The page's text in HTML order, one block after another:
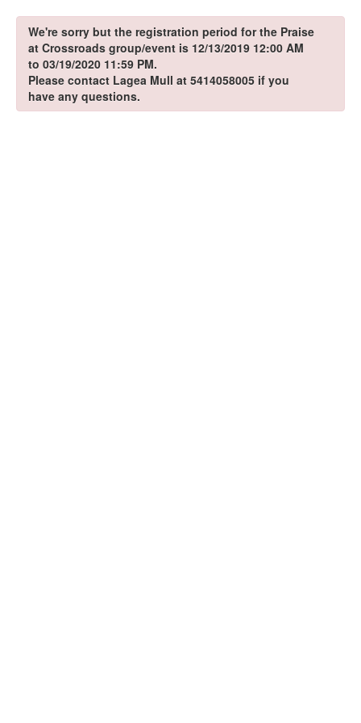
We're sorry but the registration period for the Praise
at Crossroads group/event is 12/13/2019 12:00 AM
to 03/19/2020 11:59 PM.
Please contact Lagea Mull at 5414058005 if you
have any questions.